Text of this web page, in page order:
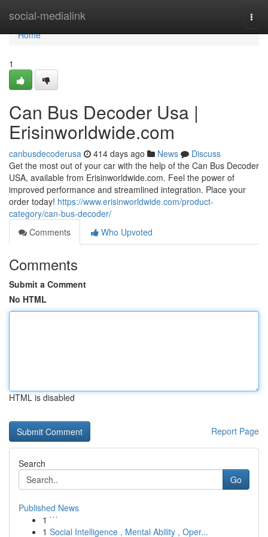
social-medialink
Home
Home
1
Can Bus Decoder Usa |
Erisinworldwide.com
canbusdecoderusa 414 days ago News
Discuss
Get the most out of your car with the help of the Can Bus Decoder
USA, available from Erisinworldwide.com. Feel the power of
improved performance and streamlined integration. Place your
order today! https://www.erisinworldwide.com/product-
category/can-bus-decoder/
Comments
Who Upvoted
Comments
Submit a Comment
No HTML
HTML is disabled
Report Page
Search
Go
Published News
1 ```
1 Social Intelligence , Mental Ability , Oper...